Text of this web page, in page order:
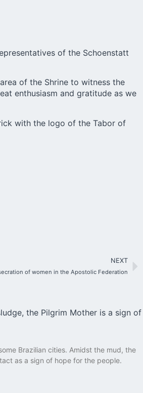
of the Schoenstatt
of the Shrine to witness the
enthusiasm and gratitude as we
with the logo of the Tabor of
NEXT
of women in the Apostolic Federation
the Pilgrim Mother is a sign of
Brazilian cities. Amidst the mud, the
as a sign of hope for the people.